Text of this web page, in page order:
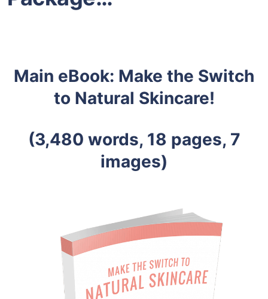
Main eBook: Make the Switch
to Natural Skincare!
(3,480 words, 18 pages, 7
images)